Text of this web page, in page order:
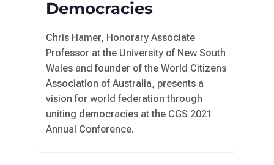
Democracies
Chris Hamer, Honorary Associate
Professor at the University of New South
Wales and founder of the World Citizens
Association of Australia, presents a
vision for world federation through
uniting democracies at the CGS 2021
Annual Conference.